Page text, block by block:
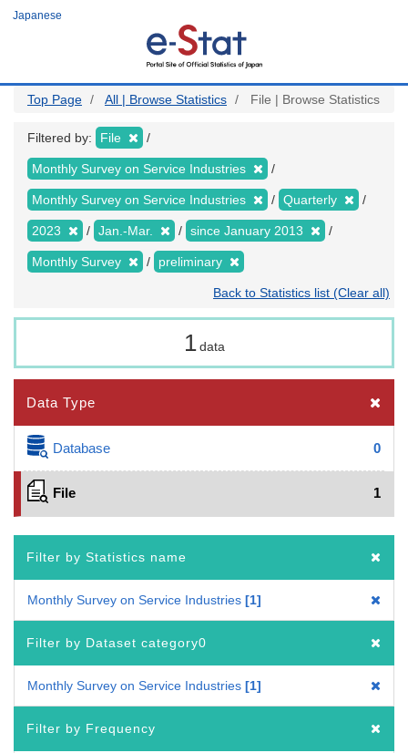
Japanese
Top Page All | Browse Statistics File | Browse Statistics
Filtered by: File
Monthly Survey on Service Industries
Monthly Survey on Service Industries Quarterly
2023 Jan.-Mar. since January 2013
Monthly Survey preliminary
Back to Statistics list (Clear all)
1 data
Data Type
Database 0
File 1
Filter by Statistics name
Monthly Survey on Service Industries 1
Filter by Dataset category0
Monthly Survey on Service Industries 1
Filter by Frequency